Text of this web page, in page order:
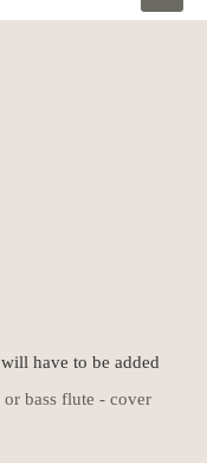
will have to be added